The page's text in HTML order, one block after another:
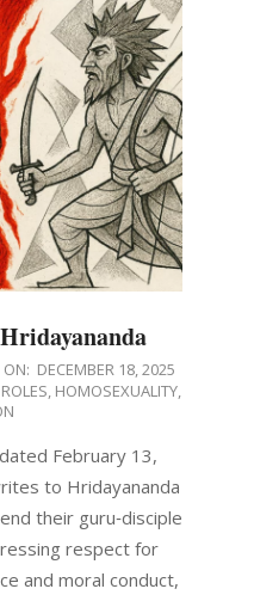
ON: DECEMBER 18, 2025
, HOMOSEXUALITY,
February 13,
to Hridayananda
their guru‑disciple
respect for
and moral conduct,